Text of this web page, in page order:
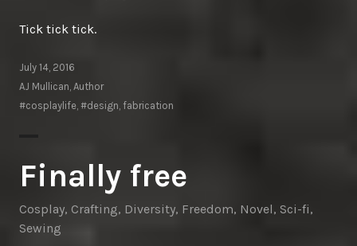
Tick tick tick.
July 14, 2016
AJ Mullican, Author
#cosplaylife, #design, fabrication
Finally free
Cosplay, Crafting, Diversity, Freedom, Novel, Sci-fi,
Sewing